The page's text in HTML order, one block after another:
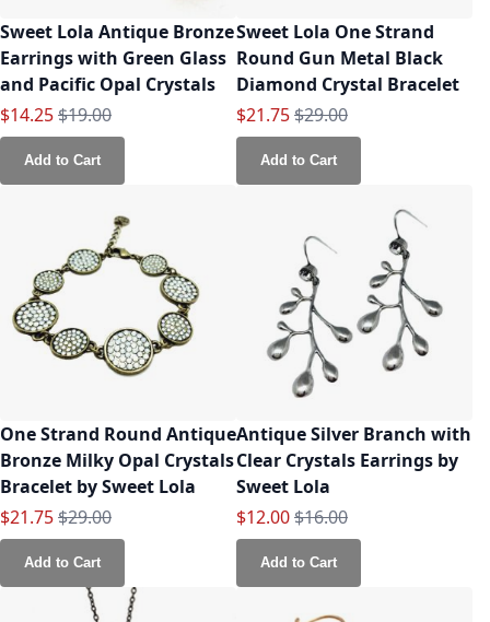
Sweet Lola Antique Bronze
Earrings with Green Glass
and Pacific Opal Crystals
Special Price
$14.25Regular Price
$19.00
Add to Cart
Sweet Lola One Strand
Round Gun Metal Black
Diamond Crystal Bracelet
Special Price
$21.75Regular Price
$29.00
Add to Cart
One Strand Round Antique
Bronze Milky Opal Crystals
Bracelet by Sweet Lola
Special Price
$21.75Regular Price
$29.00
Add to Cart
Antique Silver Branch with
Clear Crystals Earrings by
Sweet Lola
Special Price
$12.00Regular Price
$16.00
Add to Cart